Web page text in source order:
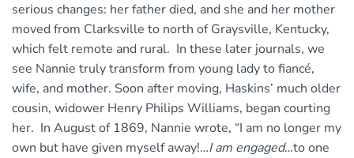
serious changes: her father died, and she and her mother
moved from Clarksville to north of Graysville, Kentucky,
which felt remote and rural. In these later journals, we
see Nannie truly transform from young lady to fiancé,
wife, and mother. Soon after moving, Haskins’ much older
cousin, widower Henry Philips Williams, began courting
her. In August of 1869, Nannie wrote, “I am no longer my
own but have given myself away!…I am engaged…to one